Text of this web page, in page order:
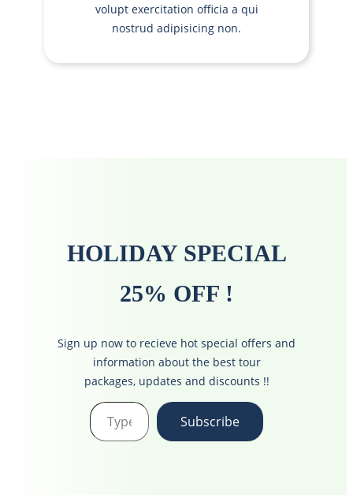
volupt exercitation officia a qui
nostrud adipisicing non.
HOLIDAY SPECIAL
25% OFF !
Sign up now to recieve hot special offers and
information about the best tour
packages, updates and discounts !!
Type your email…
Subscribe